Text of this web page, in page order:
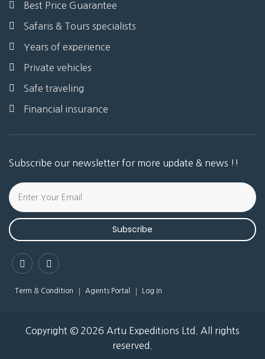
Best Price Guarantee
Safaris & Tours specialists
Years of experience
Private vehicles
Safe traveling
Financial insurance
Subscribe our newsletter for more update & news !!
Subscribe
Term & Condition Agents Portal Log In
Copyright © 2026 Artu Expeditions Ltd. All rights
reserved.